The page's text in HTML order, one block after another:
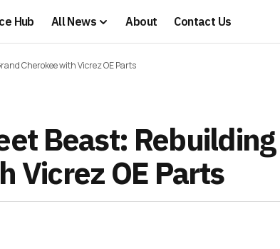
Hub All News About Contact Us
Cherokee with Vicrez OE Parts
Beast:
Vicrez OE Parts